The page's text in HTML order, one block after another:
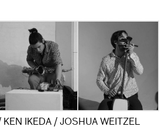
IKEDA / JOSHUA WEITZEL